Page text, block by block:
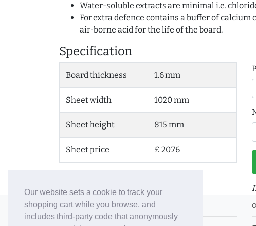
Our website sets a cookie to track your
shopping cart while you browse, and
includes third-party code that anonymously
Water-soluble extracts are minimal i.e.
For extra defence contains a buffer of
air-borne acid for the life of the board.
Specification
Board thickness 1.6 mm
Sheet width 1020 mm
Sheet height 815 mm
Sheet price £ 20.76
© 2006-26 Vallaton Limited